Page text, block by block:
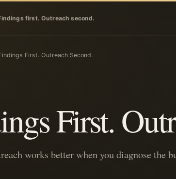
first. Outreach second.
First. Outreach Second.
First.
works better when you diagnose the